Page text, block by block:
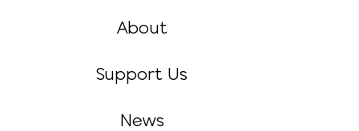
About
Support Us
News